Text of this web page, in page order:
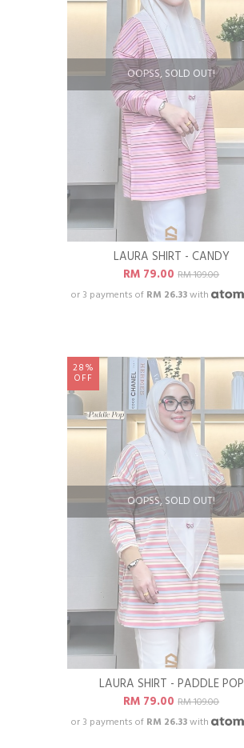
OOPSS, SOLD OUT!
LAURA SHIRT - CANDY
RM 79.00RM 109.00
or 3 payments of RM 26.33with
OOPSS, SOLD OUT!
28%
OFF
LAURA SHIRT - PADDLE POP
RM 79.00RM 109.00
or 3 payments of RM 26.33with